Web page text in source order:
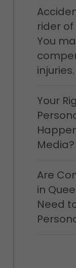
rider
You
injuries.
Your
Media?
Are
in
Need